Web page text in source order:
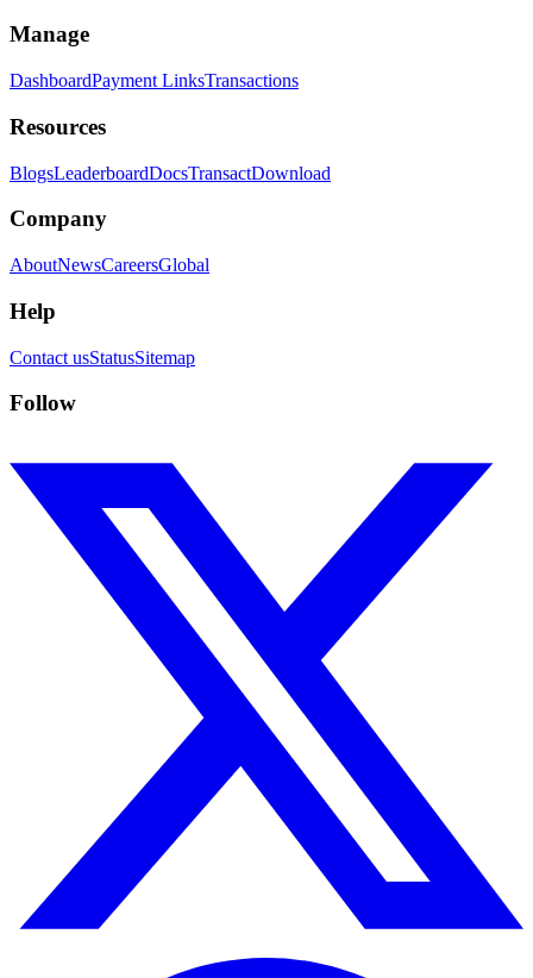
Manage
DashboardPayment LinksTransactions
Resources
BlogsLeaderboardDocsTransactDownload
Company
AboutNewsCareersGlobal
Help
Contact usStatusSitemap
Follow